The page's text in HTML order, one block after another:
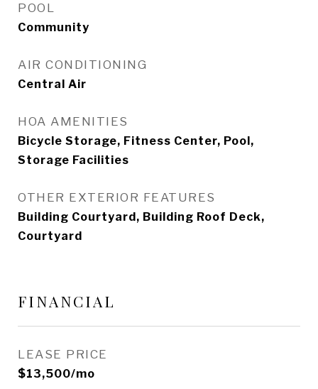
POOL
Community
AIR CONDITIONING
Central Air
HOA AMENITIES
Bicycle Storage, Fitness Center, Pool,
Storage Facilities
OTHER EXTERIOR FEATURES
Building Courtyard, Building Roof Deck,
Courtyard
FINANCIAL
LEASE PRICE
$13,500/mo